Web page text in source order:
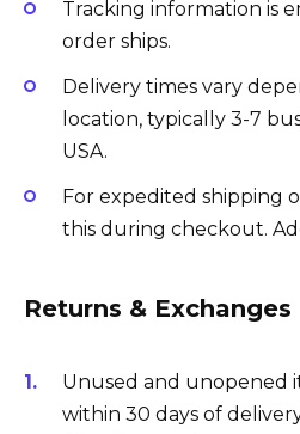
Tracking information is
order ships.
Delivery times vary
location, typically 3-7
USA.
For expedited shipping
this during checkout.
Returns & Exchanges
Unused and unopened
within 30 days of